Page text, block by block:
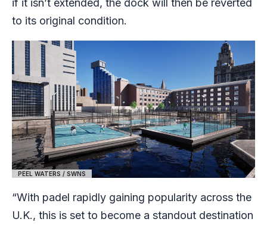
if it isn’t extended, the dock will then be reverted
to its original condition.
PEEL WATERS / SWNS
“With padel rapidly gaining popularity across the
U.K., this is set to become a standout destination